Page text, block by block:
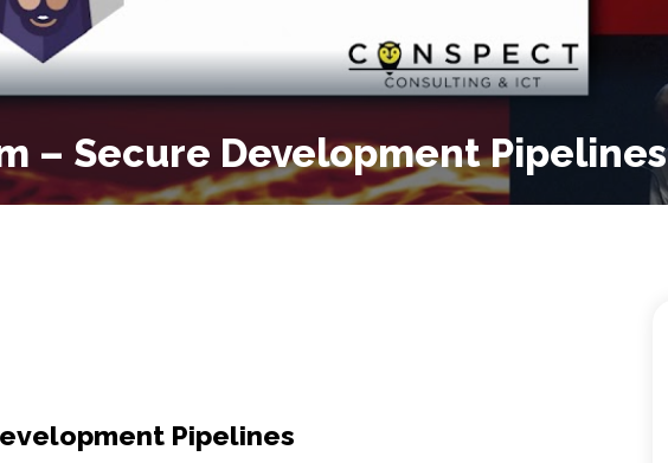
– Secure Development Pipelines
Pipelines